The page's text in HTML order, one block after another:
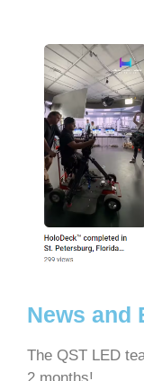
News and
The QST LED
2 months!